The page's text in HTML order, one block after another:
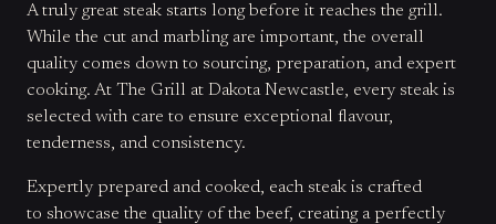
A truly great steak starts long before it reaches the grill.
While the cut and marbling are important, the overall
quality comes down to sourcing, preparation, and expert
cooking. At The Grill at Dakota Newcastle, every steak is
selected with care to ensure exceptional flavour,
tenderness, and consistency.
Expertly prepared and cooked, each steak is crafted
to showcase the quality of the beef, creating a perfectly